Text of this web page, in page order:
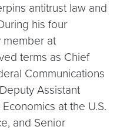
antitrust law and
his four
member at
terms as Chief
Communications
Assistant
at the U.S.
and Senior